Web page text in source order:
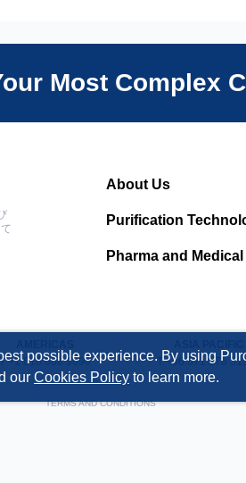
possible experience. By using
our Cookies Policy to learn more.
Most Complex
About Us
Purification
Pharma and Medical
+1 610 668 9090
T +86 571 876
TERMS AND CONDITIONS